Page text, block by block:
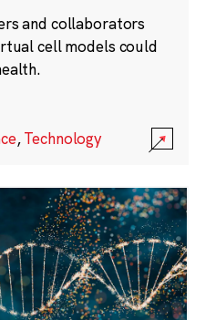
and collaborators
cell models could
,Technology